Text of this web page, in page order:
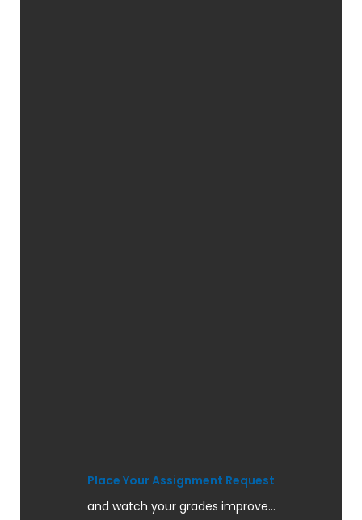
Place Your Assignment Request
and watch your grades improve...